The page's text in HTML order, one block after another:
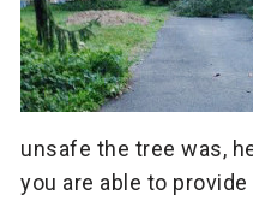
unsafe the tree was,
you are able to